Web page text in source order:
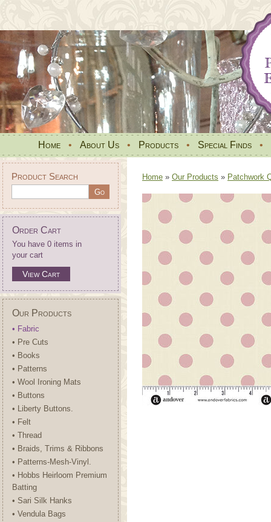
Home • About Us • Products • Special Finds •
Product Search
Order Cart
You have 0 items in
your cart
View Cart
Our Products
• Fabric
• Pre Cuts
• Books
• Patterns
• Wool Ironing Mats
• Buttons
• Liberty Buttons.
• Felt
• Thread
• Braids, Trims & Ribbons
• Patterns-Mesh-Vinyl.
• Hobbs Heirloom Premium
Batting
• Sari Silk Hanks
• Vendula Bags
Home » Our Products » Patchwork